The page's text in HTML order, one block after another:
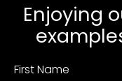
Enjoying
First Name